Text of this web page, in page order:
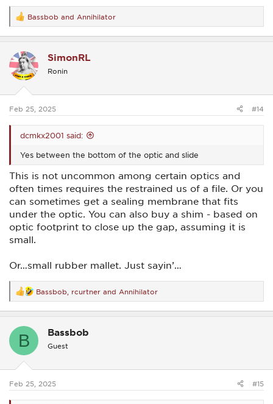
R
e
a
t
i
o
s
Bassbob and Annihilator
SimonRL
Ronin
Feb 25, 2025 #14
dcmkx2001 said:
Yes between the bottom of the optic and slide
This is not uncommon among certain optics and
often times requires the restrained us of a file. Or you
can sometimes get a sealing membrane that fits
under the optic. You can also buy a shim - based on
optic footprint to close up the gap, assuming it is
small.
Or…small rubber mallet. Just sayin’…
R
e
a
t
s
Bassbob rcurtner and Annihilator
B Bassbob
Guest
Feb 25, 2025 #15